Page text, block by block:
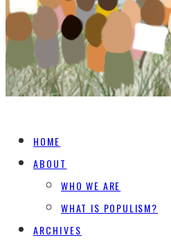
HOME
ABOUT
WHO WE ARE
WHAT IS POPULISM?
ARCHIVES